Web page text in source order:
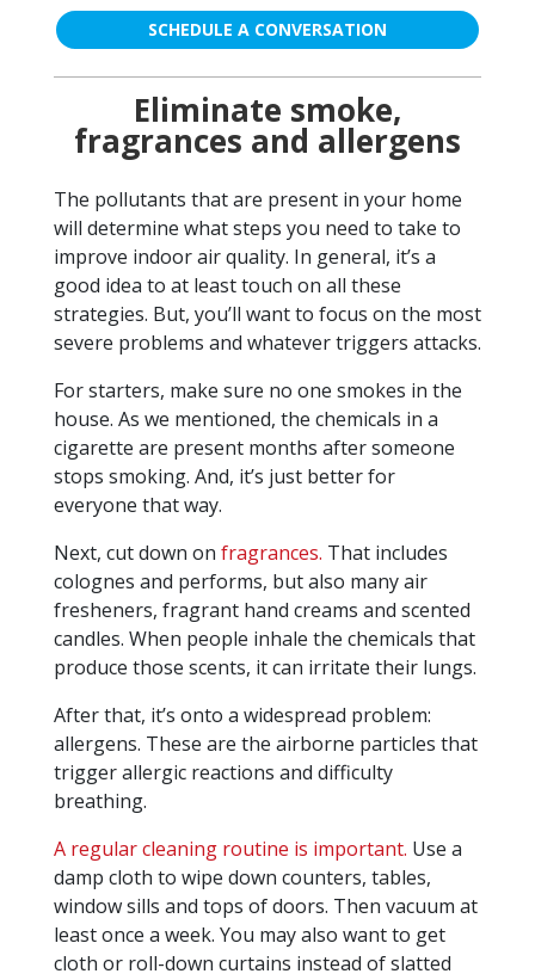
SCHEDULE A CONVERSATION
Eliminate smoke,
fragrances and allergens
The pollutants that are present in your home
will determine what steps you need to take to
improve indoor air quality. In general, it’s a
good idea to at least touch on all these
strategies. But, you’ll want to focus on the most
severe problems and whatever triggers attacks.
For starters, make sure no one smokes in the
house. As we mentioned, the chemicals in a
cigarette are present months after someone
stops smoking. And, it’s just better for
everyone that way.
Next, cut down on fragrances. That includes
colognes and performs, but also many air
fresheners, fragrant hand creams and scented
candles. When people inhale the chemicals that
produce those scents, it can irritate their lungs.
After that, it’s onto a widespread problem:
allergens. These are the airborne particles that
trigger allergic reactions and difficulty
breathing.
A regular cleaning routine is important. Use a
damp cloth to wipe down counters, tables,
window sills and tops of doors. Then vacuum at
least once a week. You may also want to get
cloth or roll-down curtains instead of slatted